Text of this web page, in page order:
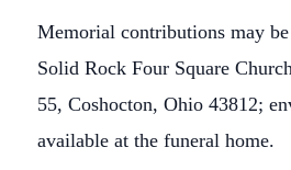
Memorial contributions may
Solid Rock Four Square
55, Coshocton, Ohio 43812;
available at the funeral home.